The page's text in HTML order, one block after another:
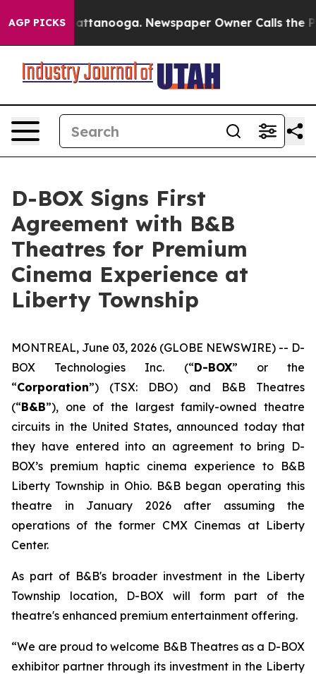
AGP PICKS
in Chattanooga. Newspaper Owner Calls the
D-BOX Signs First
Agreement with B&B
Theatres for Premium
Cinema Experience at
Liberty Township
MONTREAL, June 03, 2026 (GLOBE NEWSWIRE) -- D-
BOX Technologies Inc. (“D-BOX” or the
“Corporation”) (TSX: DBO) and B&B Theatres
(“B&B”), one of the largest family-owned theatre
circuits in the United States, announced today that
they have entered into an agreement to bring D-
BOX’s premium haptic cinema experience to B&B
Liberty Township in Ohio. B&B began operating this
theatre in January 2026 after assuming the
operations of the former CMX Cinemas at Liberty
Center.
As part of B&B's broader investment in the Liberty
Township location, D-BOX will form part of the
theatre's enhanced premium entertainment offering.
“We are proud to welcome B&B Theatres as a D-BOX
exhibitor partner through its investment in the Liberty